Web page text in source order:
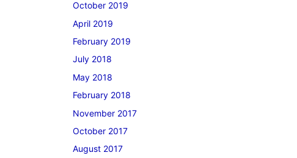
October 2019
April 2019
February 2019
July 2018
May 2018
February 2018
November 2017
October 2017
August 2017